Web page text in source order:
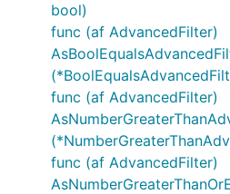
bool)
func (af AdvancedFilter)
func (af AdvancedFilter)
func (af AdvancedFilter)